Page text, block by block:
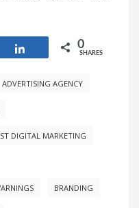
0
SHARES
ADVERTISING AGENCY
DIGITAL MARKETING
BRANDING